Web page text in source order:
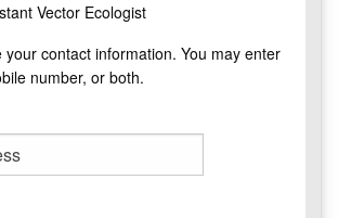
Vector Ecologist
your contact information. You may enter
number, or both.